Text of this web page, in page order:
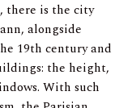
there is the city
alongside
19th century and
the height,
With such